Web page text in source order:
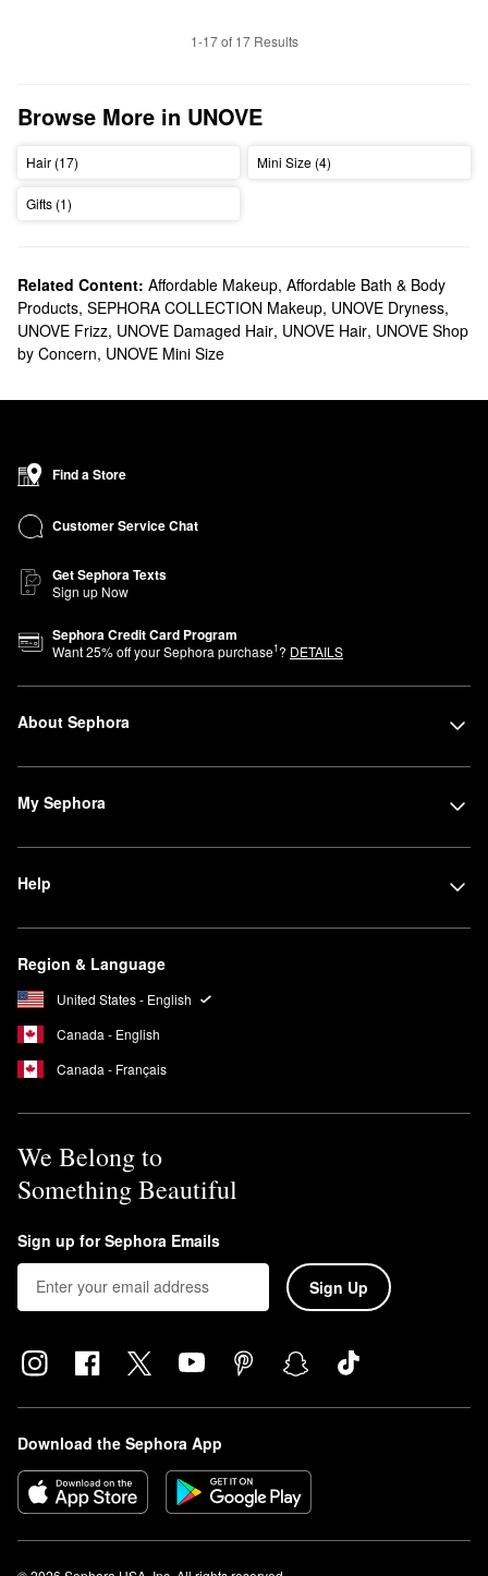
1-17 of 17 Results
Browse More in UNOVE
Hair (17) Mini Size (4)
Gifts (1)
Related Content: Affordable Makeup, Affordable Bath & Body
Products, SEPHORA COLLECTION Makeup, UNOVE Dryness,
UNOVE Frizz, UNOVE Damaged Hair, UNOVE Hair, UNOVE Shop
by Concern, UNOVE Mini Size
Find a Store
Customer Service Chat
Get Sephora Texts
Sign up Now
Sephora Credit Card Program
Want25% off your Sephora purchase1? DETAILS
About Sephora
My Sephora
Help
Region & Language
United States - English
Canada - English
Canada - Français
We Belong to
Something Beautiful
Sign up for Sephora Emails
Sign Up
Download the Sephora App